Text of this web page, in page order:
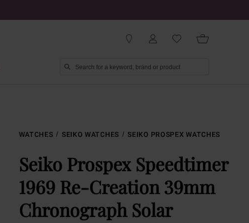
WATCHES SEIKO WATCHES SEIKO PROSPEX WATCHES
Seiko Prospex Speedtimer
1969 Re-Creation 39mm
Chronograph Solar